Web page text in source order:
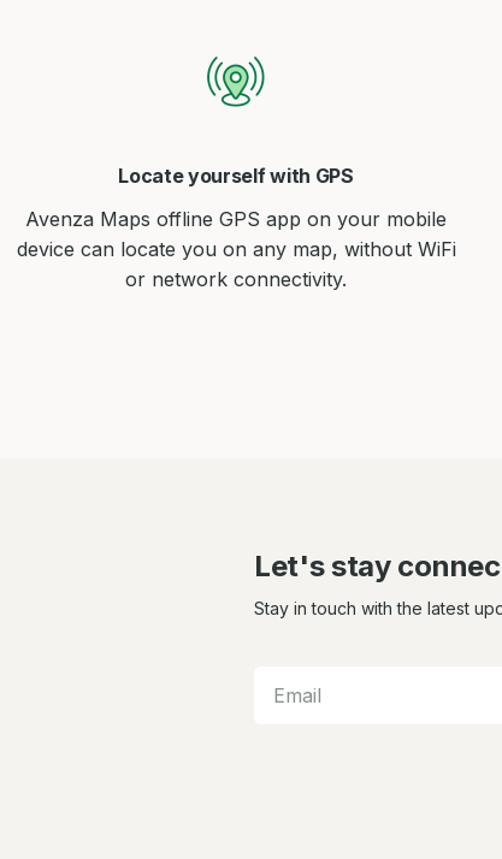
Locate yourself with GPS
Avenza Maps offline GPS app on your mobile
device can locate you on any map, without WiFi
or network connectivity.
Let's stay
Stay in touch with the latest